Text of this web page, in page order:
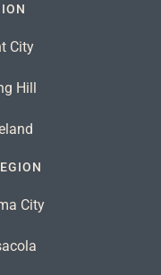
City
Hill
City